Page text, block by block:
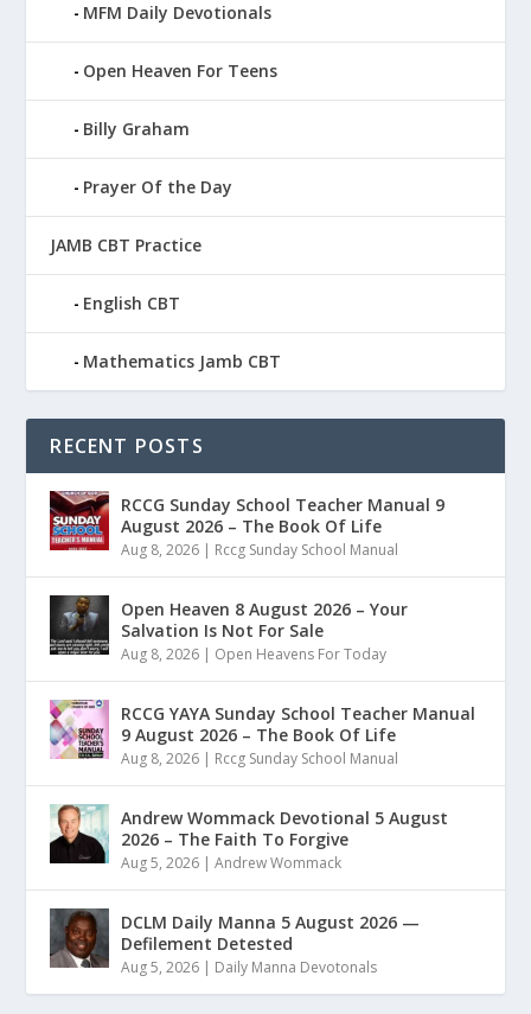
MFM Daily Devotionals
Open Heaven For Teens
Billy Graham
Prayer Of the Day
JAMB CBT Practice
English CBT
Mathematics Jamb CBT
RECENT POSTS
RCCG Sunday School Teacher Manual 9
August 2026 – The Book Of Life
Aug 8, 2026 | Rccg Sunday School Manual
Open Heaven 8 August 2026 – Your
Salvation Is Not For Sale
Aug 8, 2026 | Open Heavens For Today
RCCG YAYA Sunday School Teacher Manual
9 August 2026 – The Book Of Life
Aug 8, 2026 | Rccg Sunday School Manual
Andrew Wommack Devotional 5 August
2026 – The Faith To Forgive
Aug 5, 2026 |Andrew Wommack
DCLM Daily Manna 5 August 2026 —
Defilement Detested
Aug 5, 2026 | Daily Manna Devotonals